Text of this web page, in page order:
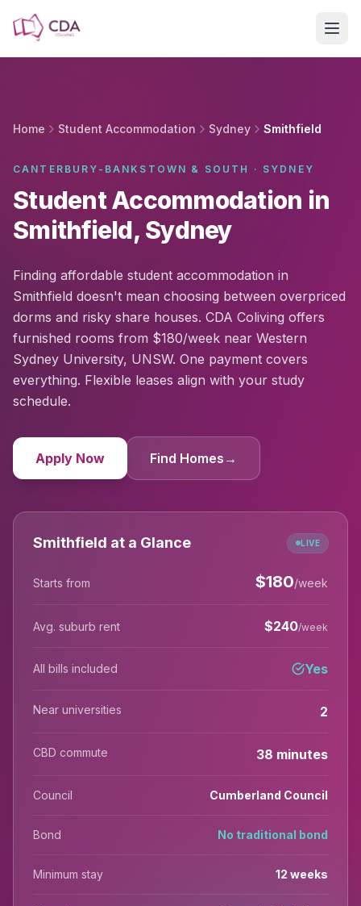
Home Student Accommodation Sydney Smithfield
CANTERBURY-BANKSTOWN & SOUTH · SYDNEY
Student Accommodation in
Smithfield, Sydney
Finding affordable student accommodation in
Smithfield doesn't mean choosing between overpriced
dorms and risky share houses. CDA Coliving offers
furnished rooms from $180/week near Western
Sydney University, UNSW. One payment covers
everything. Flexible leases align with your study
schedule.
Apply Now Find Homes →
Smithfield at a Glance LIVE
Starts from $180/week
Avg. suburb rent $240/week
All bills included Yes
Near universities 2
CBD commute 38 minutes
Council Cumberland Council
Bond No traditional bond
Minimum stay 12 weeks